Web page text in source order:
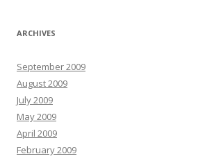
ARCHIVES
September 2009
August 2009
July 2009
May 2009
April 2009
February 2009